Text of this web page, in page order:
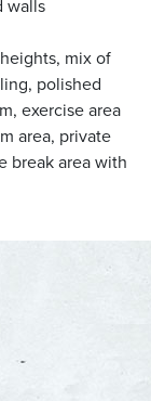
Falls
Berlin
Pewaukee
Racine
walls
heights, mix of
polished
exercise area
area, private
break area with